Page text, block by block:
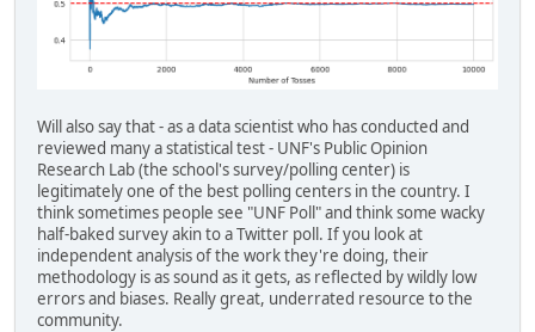
Will also say that - as a data scientist who has conducted and
reviewed many a statistical test - UNF's Public Opinion
Research Lab (the school's survey/polling center) is
legitimately one of the best polling centers in the country. I
think sometimes people see "UNF Poll" and think some wacky
half-baked survey akin to a Twitter poll. If you look at
independent analysis of the work they're doing, their
methodology is as sound as it gets, as reflected by wildly low
errors and biases. Really great, underrated resource to the
community.